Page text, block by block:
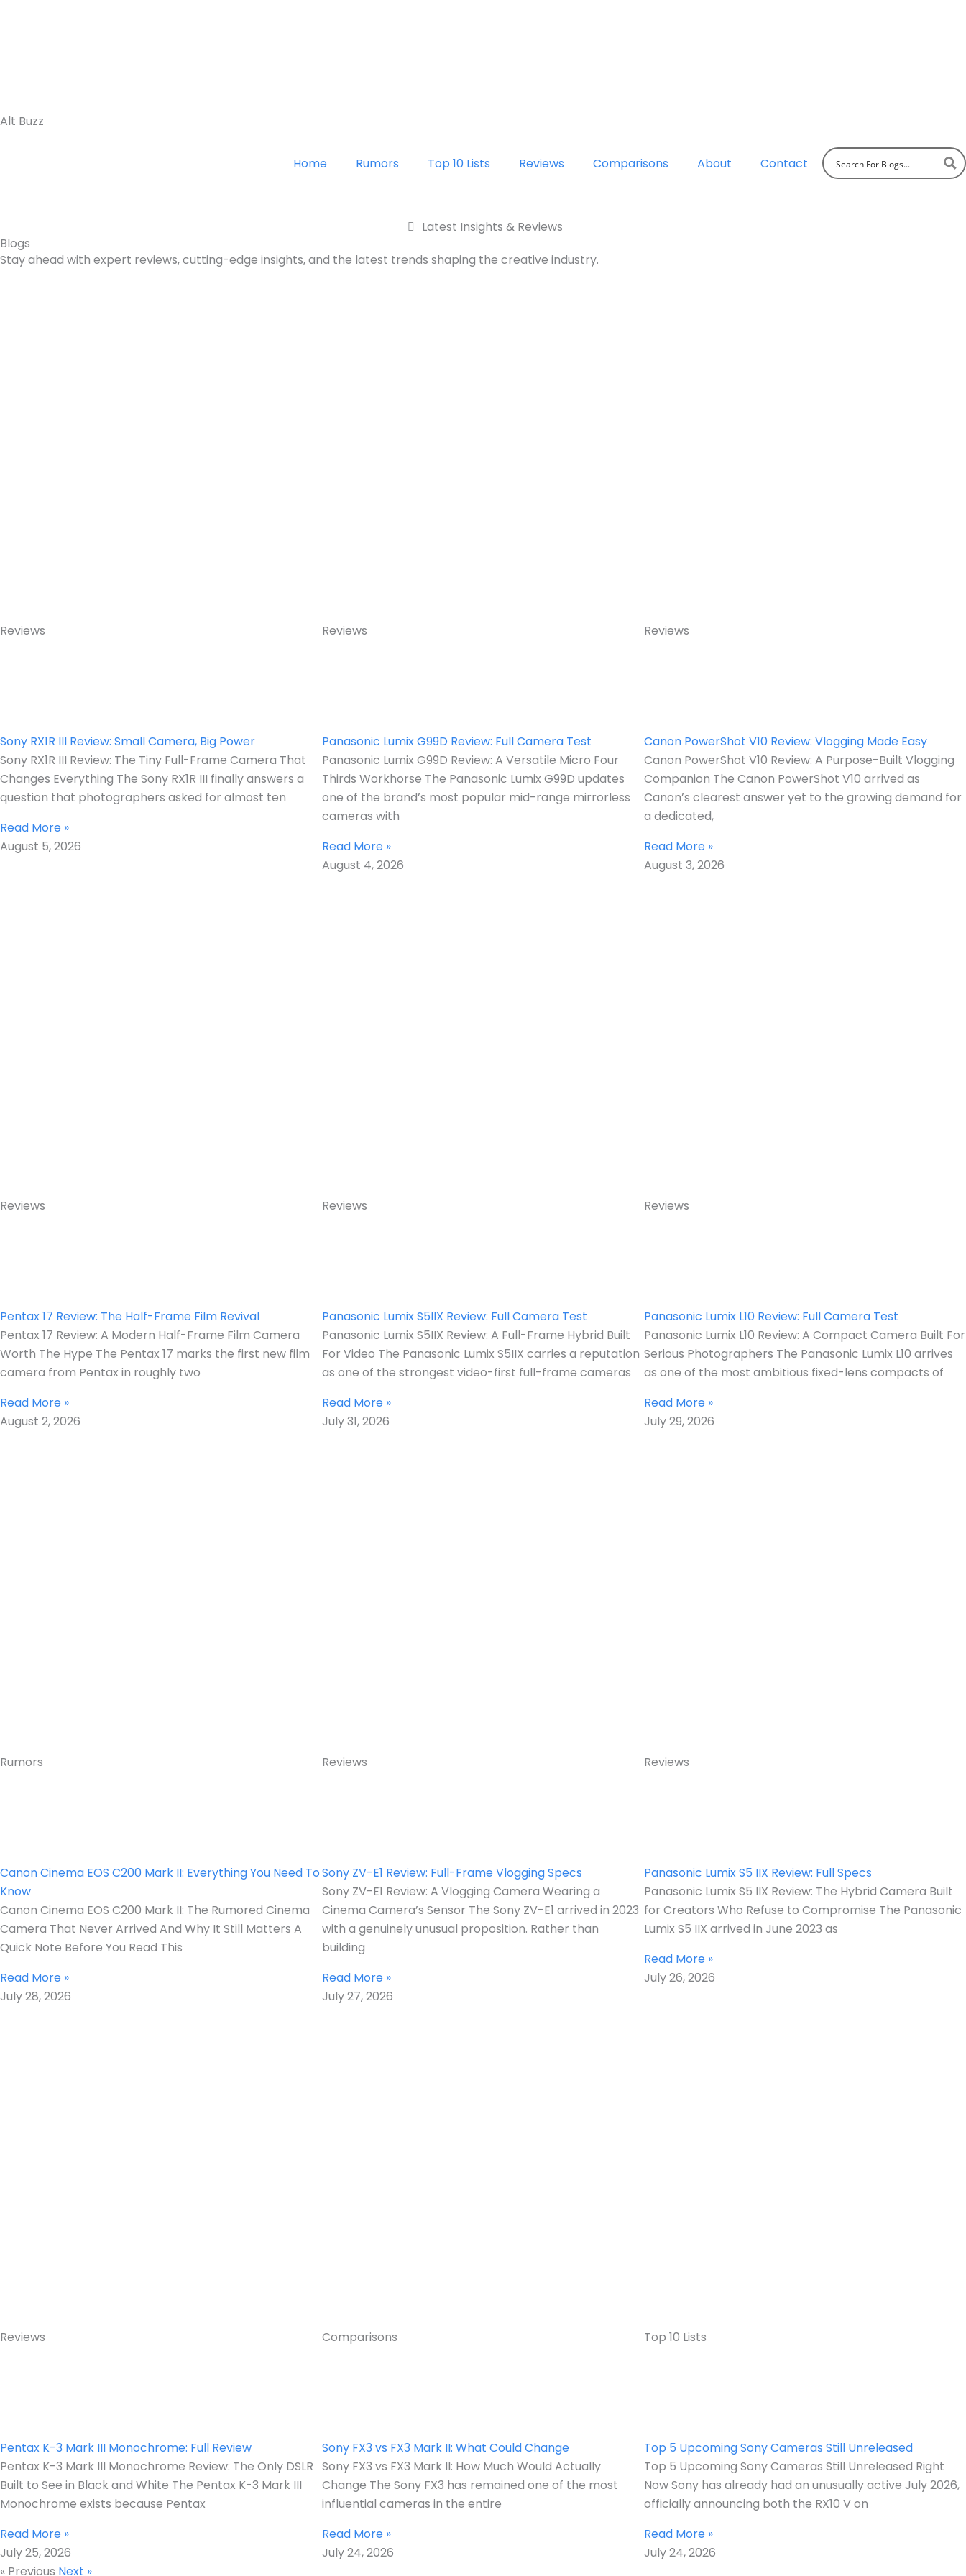
Alt Buzz
Home Rumors Top 10 Lists Reviews Comparisons About Contact
Latest Insights & Reviews
Blogs
Stay ahead with expert reviews, cutting-edge insights, and the latest trends shaping the creative industry.
Reviews
Sony RX1R III Review: Small Camera, Big Power
Sony RX1R III Review: The Tiny Full-Frame Camera That
Changes Everything The Sony RX1R III finally answers a
question that photographers asked for almost ten
Read More »
August 5, 2026
Reviews
Panasonic Lumix G99D Review: Full Camera Test
Panasonic Lumix G99D Review: A Versatile Micro Four
Thirds Workhorse The Panasonic Lumix G99D updates
one of the brand’s most popular mid-range mirrorless
cameras with
Read More »
August 4, 2026
Reviews
Canon PowerShot V10 Review: Vlogging Made Easy
Canon PowerShot V10 Review: A Purpose-Built Vlogging
Companion The Canon PowerShot V10 arrived as
Canon’s clearest answer yet to the growing demand for
a dedicated,
Read More »
August 3, 2026
Reviews
Pentax 17 Review: The Half-Frame Film Revival
Pentax 17 Review: A Modern Half-Frame Film Camera
Worth The Hype The Pentax 17 marks the first new film
camera from Pentax in roughly two
Read More »
August 2, 2026
Reviews
Panasonic Lumix S5IIX Review: Full Camera Test
Panasonic Lumix S5IIX Review: A Full-Frame Hybrid Built
For Video The Panasonic Lumix S5IIX carries a reputation
as one of the strongest video-first full-frame cameras
Read More »
July 31, 2026
Reviews
Panasonic Lumix L10 Review: Full Camera Test
Panasonic Lumix L10 Review: A Compact Camera Built For
Serious Photographers The Panasonic Lumix L10 arrives
as one of the most ambitious fixed-lens compacts of
Read More »
July 29, 2026
Rumors
Canon Cinema EOS C200 Mark II: Everything You Need To
Know
Canon Cinema EOS C200 Mark II: The Rumored Cinema
Camera That Never Arrived And Why It Still Matters A
Quick Note Before You Read This
Read More »
July 28, 2026
Reviews
Sony ZV-E1 Review: Full-Frame Vlogging Specs
Sony ZV-E1 Review: A Vlogging Camera Wearing a
Cinema Camera’s Sensor The Sony ZV-E1 arrived in 2023
with a genuinely unusual proposition. Rather than
building
Read More »
July 27, 2026
Reviews
Panasonic Lumix S5 IIX Review: Full Specs
Panasonic Lumix S5 IIX Review: The Hybrid Camera Built
for Creators Who Refuse to Compromise The Panasonic
Lumix S5 IIX arrived in June 2023 as
Read More »
July 26, 2026
Reviews
Pentax K-3 Mark III Monochrome: Full Review
Pentax K-3 Mark III Monochrome Review: The Only DSLR
Built to See in Black and White The Pentax K-3 Mark III
Monochrome exists because Pentax
Read More »
July 25, 2026
Comparisons
Sony FX3 vs FX3 Mark II: What Could Change
Sony FX3 vs FX3 Mark II: How Much Would Actually
Change The Sony FX3 has remained one of the most
influential cameras in the entire
Read More »
July 24, 2026
Top 10 Lists
Top 5 Upcoming Sony Cameras Still Unreleased
Top 5 Upcoming Sony Cameras Still Unreleased Right
Now Sony has already had an unusually active July 2026,
officially announcing both the RX10 V on
Read More »
July 24, 2026
« Previous Next »